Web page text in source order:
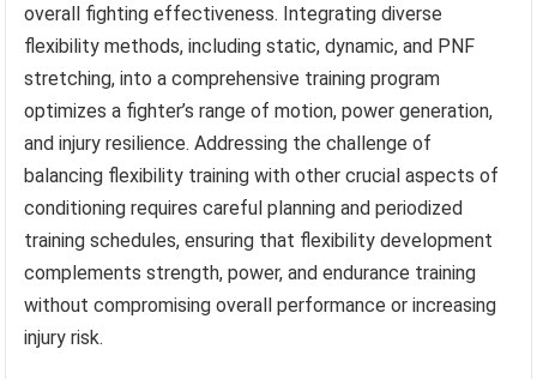
overall fighting effectiveness. Integrating diverse
flexibility methods, including static, dynamic, and PNF
stretching, into a comprehensive training program
optimizes a fighter’s range of motion, power generation,
and injury resilience. Addressing the challenge of
balancing flexibility training with other crucial aspects of
conditioning requires careful planning and periodized
training schedules, ensuring that flexibility development
complements strength, power, and endurance training
without compromising overall performance or increasing
injury risk.